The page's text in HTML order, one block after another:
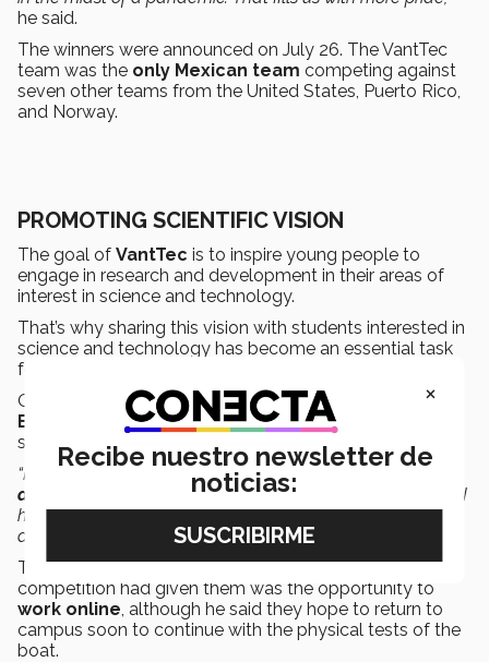
he said.
The winners were announced on July 26. The VantTec
team was the only Mexican team competing against
seven other teams from the United States, Puerto Rico,
and Norway.
PROMOTING SCIENTIFIC VISION
The goal of VantTec is to inspire young people to
engage in research and development in their areas of
interest in science and technology.
That’s why sharing this vision with students interested in
science and technology has become an essential task
for all its members.
One example of this isSebastián Martínez
Engineering in Digital Systems and Robotics
student, who has been on the team since last August.
“My role within the team was to support
development
for the boat. It was difficult at first, because I
had to understand all the previous work that had been
done,”
The student recognized that one of the best things this
competition had given them was the opportunity to
work online, although he said they hope to return to
campus soon to continue with the physical tests of the
boat.
×
Recibe nuestro newsletter de
noticias: